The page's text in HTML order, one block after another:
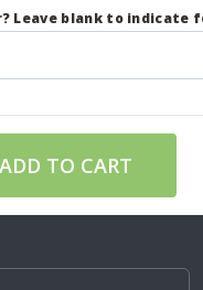
Leave blank to indicate
ADD TO CART